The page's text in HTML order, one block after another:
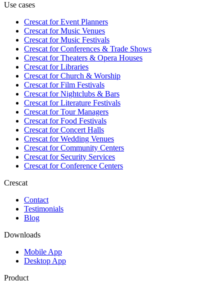
Use cases
Crescat forEvent Planners
Crescat forMusic Venues
Crescat forMusic Festivals
Crescat forConferences & Trade Shows
Crescat forTheaters & Opera Houses
Crescat forLibraries
Crescat forChurch & Worship
Crescat forFilm Festivals
Crescat forNightclubs & Bars
Crescat forLiterature Festivals
Crescat forTour Managers
Crescat forFood Festivals
Crescat forConcert Halls
Crescat forWedding Venues
Crescat forCommunity Centers
Crescat forSecurity Services
Crescat forConference Centers
Crescat
Contact
Testimonials
Blog
Downloads
Mobile App
Desktop App
Product